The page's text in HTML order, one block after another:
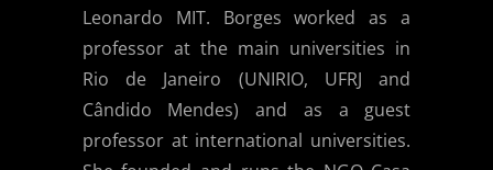
Leonardo MIT. Borges worked as a
professor at the main universities in
Rio de Janeiro (UNIRIO, UFRJ and
Cândido Mendes) and as a guest
professor at international universities.